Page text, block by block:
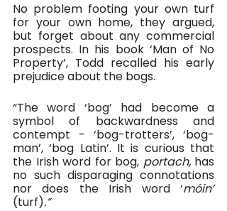
No problem footing your own turf
for your own home, they argued,
but forget about any commercial
prospects. In his book ‘Man of No
Property’, Todd recalled his early
prejudice about the bogs.
“The word ‘bog’ had become a
symbol of backwardness and
contempt - ‘bog-trotters’, ‘bog-
man’, ‘bog Latin’. It is curious that
the Irish word for bog, portach, has
no such disparaging connotations
nor does the Irish word ‘
móin’
(turf).”